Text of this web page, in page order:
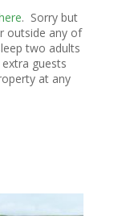
. Sorry but
outside any of
two adults
guests
at any